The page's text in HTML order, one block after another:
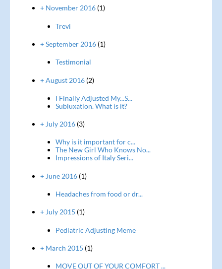
+ November 2016(1)
Trevi
+ September 2016(1)
Testimonial
+ August 2016(2)
I Finally Adjusted My...S...
Subluxation. What is it?
+ July 2016(3)
Why is it important for c...
The New Girl Who Knows No...
Impressions of Italy Seri...
+ June 2016(1)
Headaches from food or dr...
+ July 2015 (1)
Pediatric Adjusting Meme
+ March 2015 (1)
MOVE OUT OF YOUR COMFORT ...